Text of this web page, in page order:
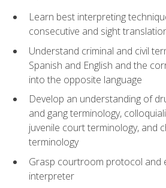
Learn best interpreting
consecutive and sight
Understand criminal and civil
Spanish and English and the
into the opposite language
Develop an understanding of
and gang terminology,
juvenile court terminology, and
terminology
Grasp courtroom protocol and
interpreter